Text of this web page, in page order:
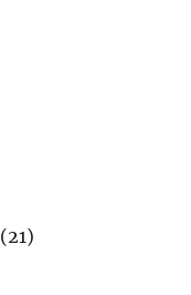
(21)